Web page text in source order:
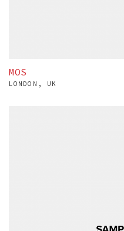
MOS
LONDON, UK